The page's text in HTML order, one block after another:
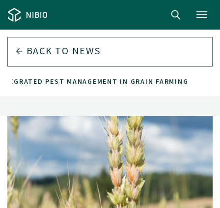
BACK TO NEWS
PEST MANAGEMENT IN GRAIN FARMING